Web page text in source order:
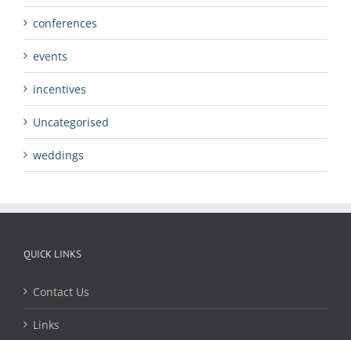
conferences
events
incentives
Uncategorised
weddings
QUICK LINKS
Contact Us
Links